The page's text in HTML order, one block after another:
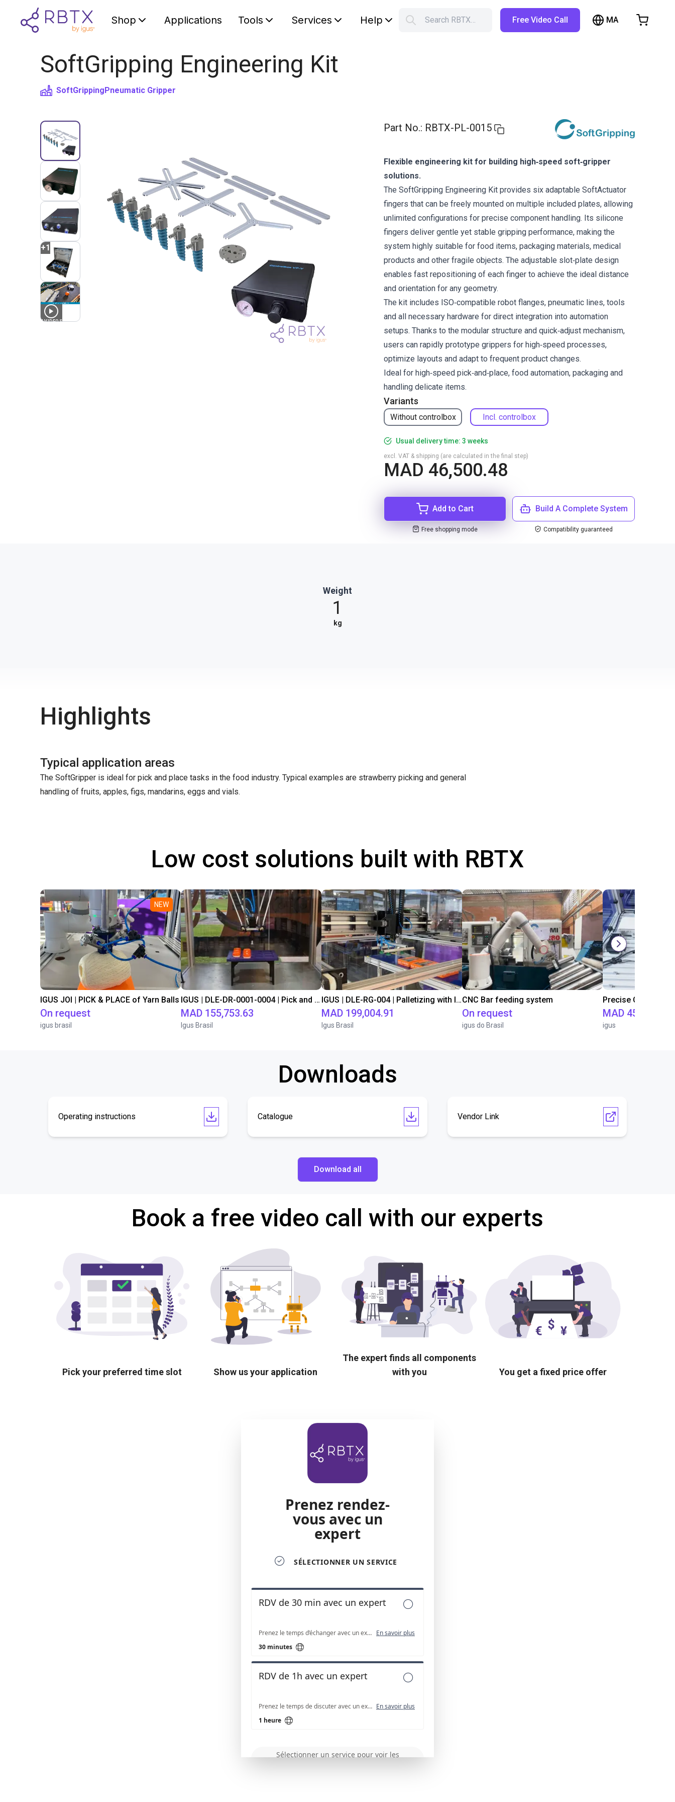
Shop Applications Tools Services Help Search RBTX… Free Video Call MA
SoftGripping Engineering Kit
SoftGrippingPneumatic Gripper
+1
4 VIDEOS
Part No.: RBTX-PL-0015
Variants
Without controlbox Incl. controlbox
Flexible engineering kit for building high‑speed soft‑gripper
solutions.
The SoftGripping Engineering Kit provides six adaptable SoftActuator
fingers that can be freely mounted on multiple included plates, allowing
unlimited configurations for precise component handling. Its silicone
fingers deliver gentle yet stable gripping performance, making the
system highly suitable for food items, packaging materials, medical
products and other fragile objects. The adjustable slot‑plate design
enables fast repositioning of each finger to achieve the ideal distance
and orientation for any geometry.
The kit includes ISO‑compatible robot flanges, pneumatic lines, tools
and all necessary hardware for direct integration into automation
setups. Thanks to the modular structure and quick‑adjust mechanism,
users can rapidly prototype grippers for high‑speed processes,
optimize layouts and adapt to frequent product changes.
Ideal for high‑speed pick‑and‑place, food automation, packaging and
handling delicate items.
Usual delivery time: 3 weeks
MAD 46,500.48
excl. VAT & shipping (are calculated in the final step)
Add to Cart
Free shopping mode
Build A Complete System
Compatibility guaranteed
Weight
1
kg
Highlights
Typical application areas
The SoftGripper is ideal for pick and place tasks in the food industry. Typical examples are strawberry picking and general
handling of fruits, apples, figs, mandarins, eggs and vials.
Low cost solutions built with RBTX
NEW
IGUS JOI | PICK & PLACE of Yarn Balls
On request
igus brasil
IGUS | DLE-DR-0001-0004 | Pick and place
MAD 155,753.63
Igus Brasil
IGUS | DLE-RG-004 | Palletizing with Igus Gantry
MAD 199,004.91
Igus Brasil
CNC Bar feeding system
On request
igus do Brasil
MAD 451,471.59
igus
Downloads
Operating instructions Catalogue Vendor Link
Download all
Book a free video call with our experts
Pick your preferred time slot Show us your application
The expert finds all components
with you
You get a fixed price offer
Shopping Cart